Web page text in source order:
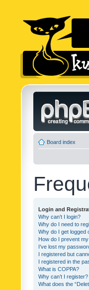
Board index
Login and
Why can’t I login?
Why do I need to
Why do I get logged
How do I prevent
I’ve lost my
I registered but
I registered in the
What is COPPA?
Why can’t I register?
What does the